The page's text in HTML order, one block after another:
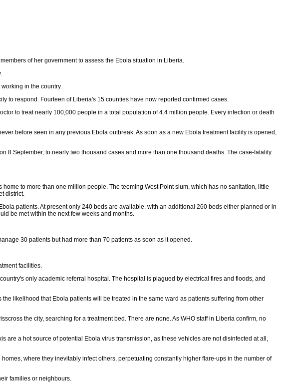
of her government to assess the Ebola situation in Liberia.
in the country.
to respond. Fourteen of Liberia's 15 counties have now reported confirmed cases.
to treat nearly 100,000 people in a total population of 4.4 million people. Every infection or death
before seen in any previous Ebola outbreak. As soon as a new Ebola treatment facility is opened,
September, to nearly two thousand cases and more than one thousand deaths. The case-fatality
to more than one million people. The teeming West Point slum, which has no sanitation, little
district.
patients. At present only 240 beds are available, with an additional 260 beds either planned or in
be met within the next few weeks and months.
30 patients but had more than 70 patients as soon as it opened.
facilities.
only academic referral hospital. The hospital is plagued by electrical fires and floods, and
likelihood that Ebola patients will be treated in the same ward as patients suffering from other
the city, searching for a treatment bed. There are none. As WHO staff in Liberia confirm, no
are a hot source of potential Ebola virus transmission, as these vehicles are not disinfected at all,
where they inevitably infect others, perpetuating constantly higher flare-ups in the number of
families or neighbours.